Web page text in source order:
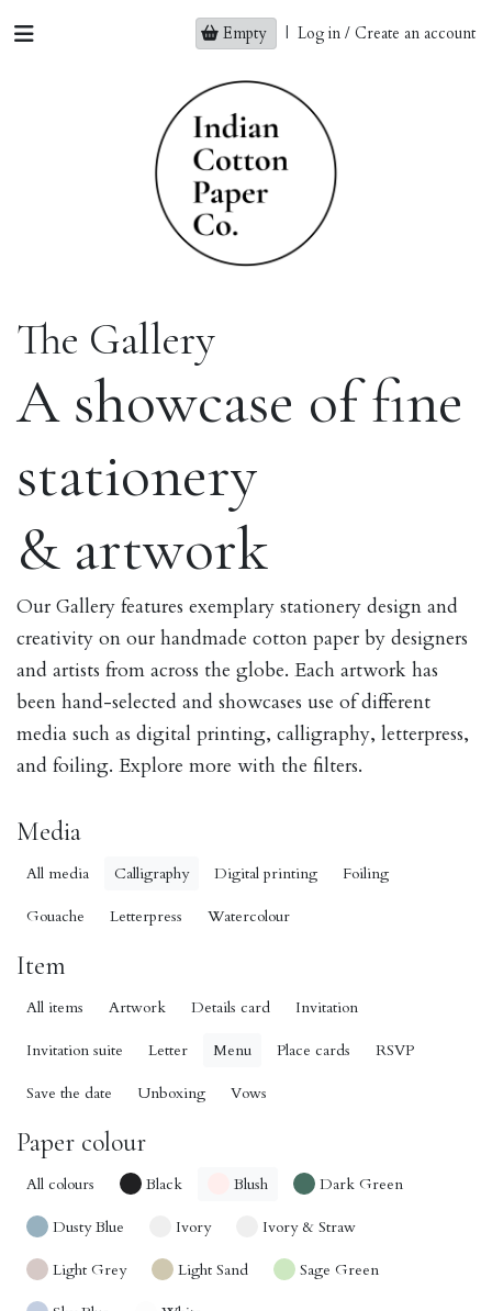
Empty | Log in / Create an account
The Gallery
A showcase of fine
stationery
& artwork
Our Gallery features exemplary stationery design and
creativity on our handmade cotton paper by designers
and artists from across the globe. Each artwork has
been hand-selected and showcases use of different
media such as digital printing, calligraphy, letterpress,
and foiling. Explore more with the filters.
Media
All media Calligraphy Digital printing Foiling
Gouache Letterpress Watercolour
Item
All items Artwork Details card Invitation
Invitation suite Letter Menu Place cards RSVP
Save the date Unboxing Vows
Paper colour
All colours Black Blush Dark Green
Dusty Blue Ivory Ivory & Straw
Light Grey Light Sand Sage Green